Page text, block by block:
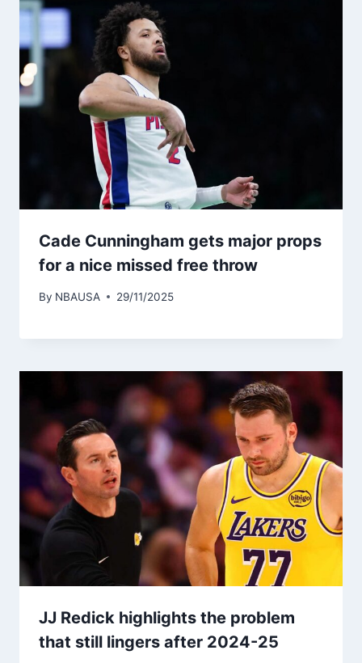
Cade Cunningham gets major props
for a nice missed free throw
By NBAUSA 29/11/2025
JJ Redick highlights the problem
that still lingers after 2024-25